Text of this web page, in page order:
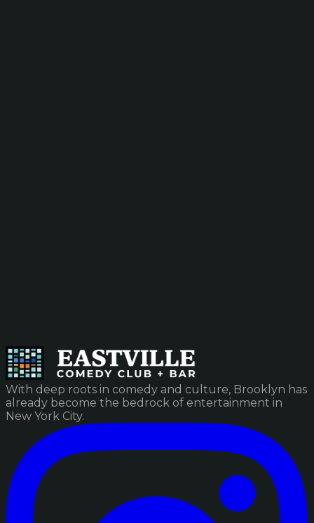
With deep roots in comedy and culture, Brooklyn has
already become the bedrock of entertainment in
New York City.